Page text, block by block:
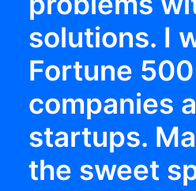
solutions. I
Fortune 500
companies
startups.
the sweet